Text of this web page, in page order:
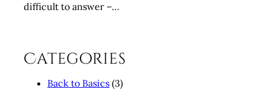
difficult to answer –…
Categories
Back to Basics (3)